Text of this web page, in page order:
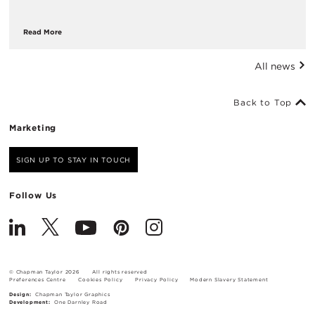
Read More
All news
Marketing
SIGN UP TO STAY IN TOUCH
Follow Us
Back to Top
© Chapman Taylor 2026
All rights reserved
Preferences Centre
Cookies Policy Privacy Policy Modern Slavery Statement
Design:
Chapman Taylor Graphics
Development:
One Darnley Road